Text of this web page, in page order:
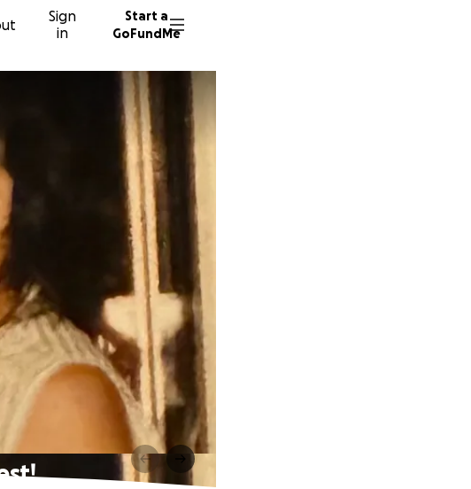
Sign
in
Start a
GoFundMe